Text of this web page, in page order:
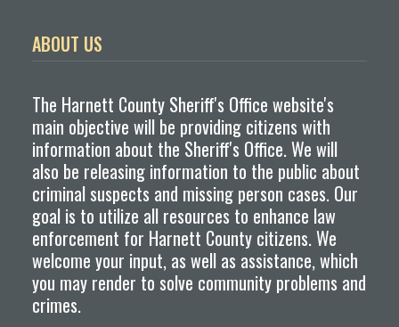
ABOUT US
The Harnett County Sheriff's Office website's
main objective will be providing citizens with
information about the Sheriff's Office. We will
also be releasing information to the public about
criminal suspects and missing person cases. Our
goal is to utilize all resources to enhance law
enforcement for Harnett County citizens. We
welcome your input, as well as assistance, which
you may render to solve community problems and
crimes.